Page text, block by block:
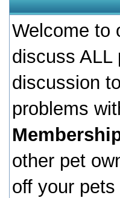
Welcome to
discuss ALL
discussion
problems
other pet
off your